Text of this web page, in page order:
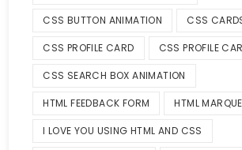
CSS BUTTON ANIMATION CSS
CSS PROFILE CARD CSS PROFILE
CSS SEARCH BOX ANIMATION
HTML FEEDBACK FORM HTML
I LOVE YOU USING HTML AND CSS